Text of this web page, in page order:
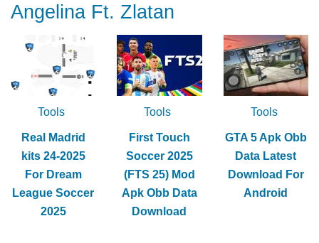
Angelina Ft. Zlatan
Tools
Real Madrid
kits 24-2025
For Dream
League Soccer
2025
Tools
First Touch
Soccer 2025
(FTS 25) Mod
Apk Obb Data
Download
Tools
GTA 5 Apk Obb
Data Latest
Download For
Android